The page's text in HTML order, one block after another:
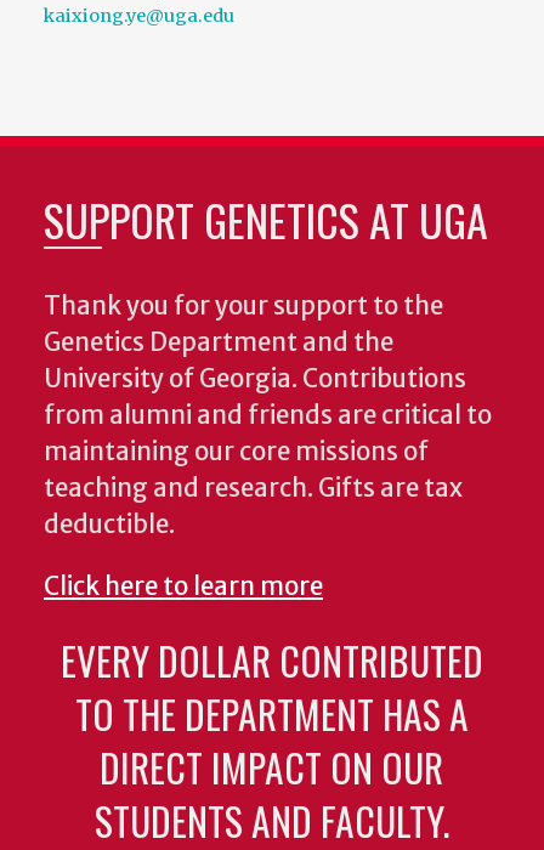
kaixiong.ye@uga.edu
SUPPORT GENETICS AT UGA
Thank you for your support to the
Genetics Department and the
University of Georgia. Contributions
from alumni and friends are critical to
maintaining our core missions of
teaching and research. Gifts are tax
deductible.
Click here to learn more
EVERY DOLLAR CONTRIBUTED
TO THE DEPARTMENT HAS A
DIRECT IMPACT ON OUR
STUDENTS AND FACULTY.